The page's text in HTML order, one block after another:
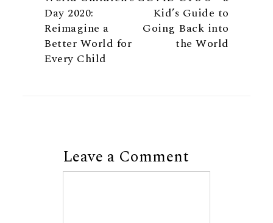
Day 2020:
Reimagine a
Better World for
Every Child
Kid’s Guide to
Going Back into
the World
Leave a Comment